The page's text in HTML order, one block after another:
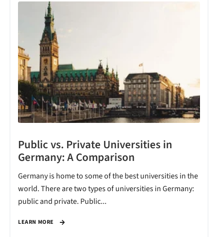
Public vs. Private Universities in
Germany: A Comparison
Germany is home to some of the best universities in the
world. There are two types of universities in Germany:
public and private. Public...
LEARN MORE